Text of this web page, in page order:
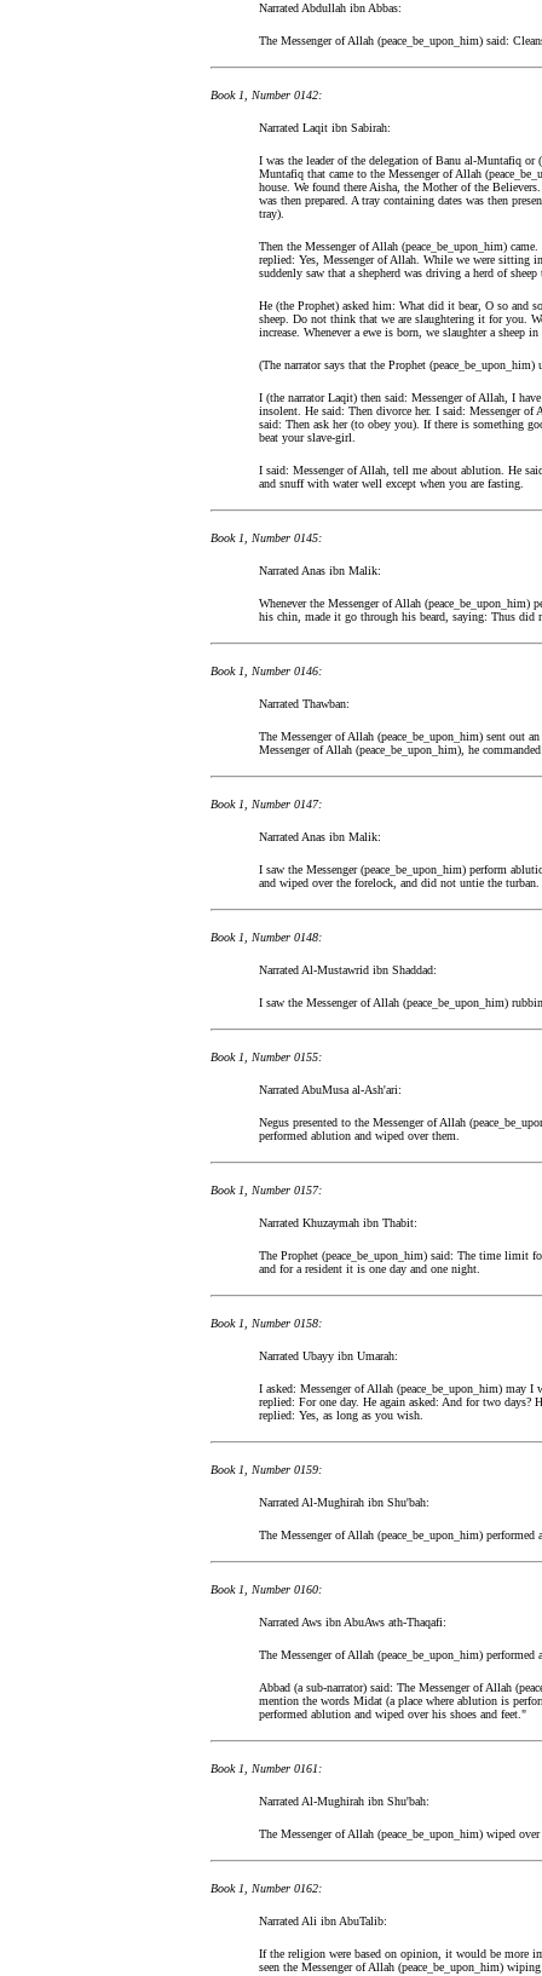
Narrated Abdullah ibn Abbas:
The Messenger of Allah (peace_be_upon_him) said:
Book 1, Number 0142:
Narrated Laqit ibn Sabirah:
I was the leader of the delegation of Banu al-Muntafiq or
Muntafiq that came to the Messenger of Allah
house. We found there Aisha, the Mother of the
was then prepared. A tray containing dates was then
tray).
Then the Messenger of Allah (peace_be_upon_him)
replied: Yes, Messenger of Allah. While we were sitting
suddenly saw that a shepherd was driving a herd of
He (the Prophet) asked him: What did it bear, O so and
sheep. Do not think that we are slaughtering it for you.
increase. Whenever a ewe is born, we slaughter a sheep
(The narrator says that the Prophet
I (the narrator Laqit) then said: Messenger of Allah, I
insolent. He said: Then divorce her. I said: Messenger
said: Then ask her (to obey you). If there is something
beat your slave-girl.
I said: Messenger of Allah, tell me about ablution. He
and snuff with water well except when you are fasting.
Book 1, Number 0145:
Narrated Anas ibn Malik:
Whenever the Messenger of Allah
his chin, made it go through his beard, saying: Thus did
Book 1, Number 0146:
Narrated Thawban:
The Messenger of Allah (peace_be_upon_him) sent out
Messenger of Allah (peace_be_upon_him), he
Book 1, Number 0147:
Narrated Anas ibn Malik:
I saw the Messenger (peace_be_upon_him) perform
and wiped over the forelock, and did not untie the turban.
Book 1, Number 0148:
Narrated Al-Mustawrid ibn Shaddad:
I saw the Messenger of Allah (peace_be_upon_him)
Book 1, Number 0155:
Narrated AbuMusa al-Ash'ari:
Negus presented to the Messenger of Allah
performed ablution and wiped over them.
Book 1, Number 0157:
Narrated Khuzaymah ibn Thabit:
The Prophet (peace_be_upon_him) said: The time limit
and for a resident it is one day and one night.
Book 1, Number 0158:
Narrated Ubayy ibn Umarah:
I asked: Messenger of Allah (peace_be_upon_him) may I
replied: For one day. He again asked: And for two days?
replied: Yes, as long as you wish.
Book 1, Number 0159:
Narrated Al-Mughirah ibn Shu'bah:
The Messenger of Allah (peace_be_upon_him)
Book 1, Number 0160:
Narrated Aws ibn AbuAws ath-Thaqafi:
The Messenger of Allah (peace_be_upon_him)
Abbad (a sub-narrator) said: The Messenger of Allah
mention the words Midat (a place where ablution is
performed ablution and wiped over his shoes and feet."
Book 1, Number 0161:
Narrated Al-Mughirah ibn Shu'bah:
The Messenger of Allah (peace_be_upon_him) wiped
Book 1, Number 0162:
Narrated Ali ibn AbuTalib:
If the religion were based on opinion, it would be more
seen the Messenger of Allah (peace_be_upon_him)